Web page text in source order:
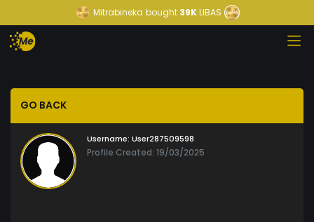
Mitrabineka bought39KLIBAS
GO BACK
Username: User287509598
Profile Created: 19/03/2025